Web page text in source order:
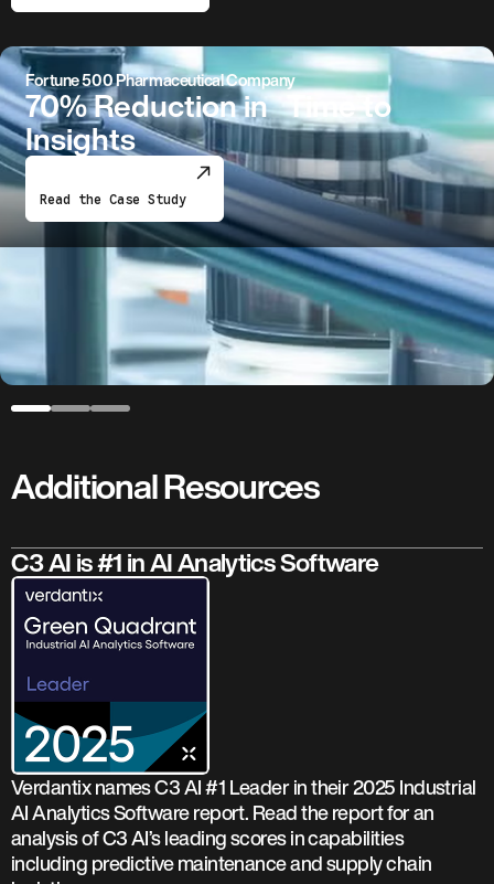
Fortune 500 Pharmaceutical Company
70% Reduction in Time to
Insights
Read the Case Study
Additional Resources
C3 AI is #1 in AI Analytics Software
Verdantix names C3 AI #1 Leader in their 2025 Industrial
AI Analytics Software report. Read the report for an
analysis of C3 AI’s leading scores in capabilities
including predictive maintenance and supply chain